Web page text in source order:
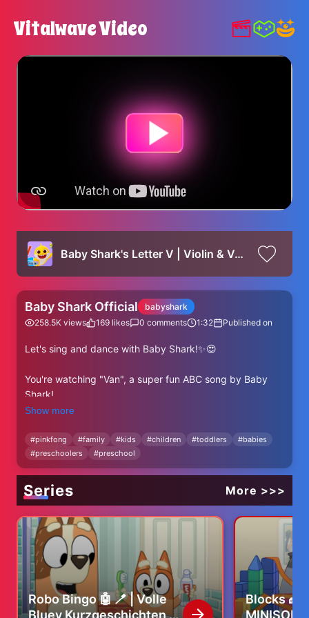
Vitalwave Video
Baby Shark's Letter V | Violin & Vase | Baby Shark's ABC Song | Learn ABCs with Baby Shark Official
Baby Shark Official
babyshark
258.5K views 169 likes 0 comments 1:32 Published on
Let's sing and dance with Baby Shark!✨😍
You're watching "Van", a super fun ABC song by Baby
Shark!
https://www.youtube.com/watch?v=-
a98OjfdjqU&list=PL-OpvnITVprB74-GlaknBrSylCWG-
-9H2
✨ Subscribe and enjoy Baby Shark Official's best videos!
✨
https://www.youtube.com/@BabyShark?
sub_confirmation=1
----
★ Lyrics
Show more
#pinkfong #family #kids #children #toddlers #babies
#preschoolers #preschool
Series More >>>
Robo Bingo 🤖 🪥 | Volle
Bluey Kurzgeschichten |
Blocks 🧱